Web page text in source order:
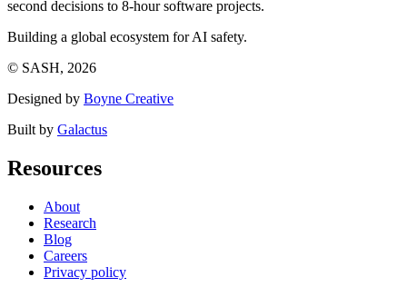
second decisions to 8-hour software projects.
Building a global ecosystem for AI safety.
© SASH, 2026
Designed by Boyne Creative
Built by Galactus
Resources
About
Research
Blog
Careers
Privacy policy